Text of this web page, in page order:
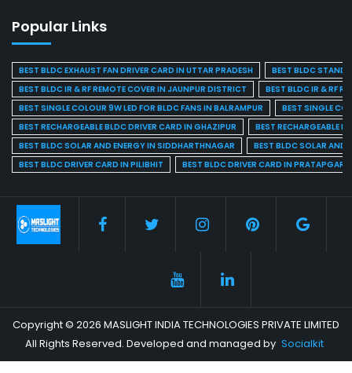
Popular Links
BEST BLDC EXHAUST FAN DRIVER CARD IN UTTAR PRADESH
BEST BLDC STAND
BEST BLDC IR & RF REMOTE COVER IN JAUNPUR DISTRICT
BEST BLDC IR & RF
BEST SINGLE COLOUR 9W LED FOR BLDC FANS IN BALRAMPUR
BEST SINGLE
BEST RECHARGEABLE BLDC DRIVER CARD IN GHAZIPUR
BEST RECHARGEABLE
BEST BLDC SOLAR AND ENERGY IN SIDDHARTHNAGAR
BEST BLDC SOLAR AND
BEST BLDC DRIVER CARD IN PILIBHIT
BEST BLDC DRIVER CARD IN PRATAPGARH
Copyright © 2026 MASLIGHT INDIA TECHNOLOGIES PRIVATE LIMITED
All Rights Reserved. Developed and managed by Socialkit